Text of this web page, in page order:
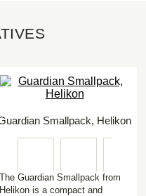
Smallpack, Helikon
The Guardian Smallpack from
Helikon is a compact and